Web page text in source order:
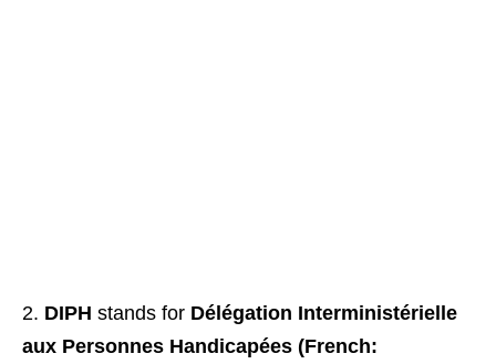
DIPH stands for Délégation Interministérielle
aux Personnes Handicapées (French: